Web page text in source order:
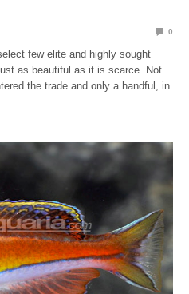
0
few elite and highly sought
as beautiful as it is scarce. Not
the trade and only a handful, in